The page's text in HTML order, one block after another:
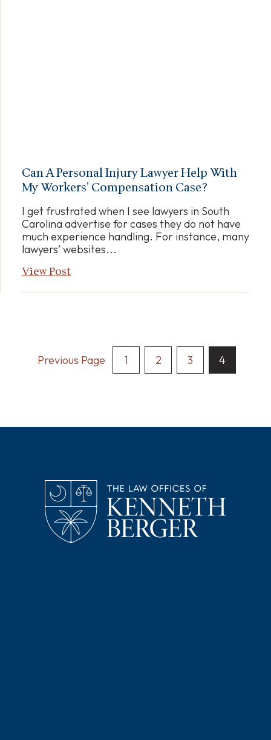
Can A Personal Injury Lawyer Help With
My Workers’ Compensation Case?
I get frustrated when I see lawyers in South
Carolina advertise for cases they do not have
much experience handling. For instance, many
lawyers’ websites...
View Post
Posts
Pagination
Previous Page 1 2 3 4